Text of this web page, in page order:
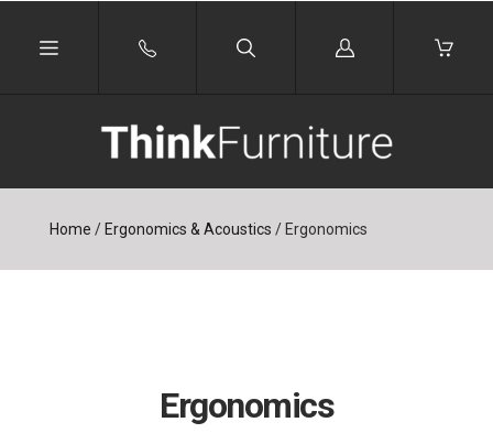
Log
Home / Ergonomics & Acoustics /Ergonomics
Ergonomics